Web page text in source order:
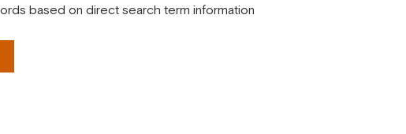
based on direct search term information